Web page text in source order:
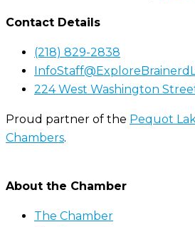
Contact Details
(218) 829-2838
224 West Washington
Proud partner of the Pequot
Chambers.
About the Chamber
The Chamber